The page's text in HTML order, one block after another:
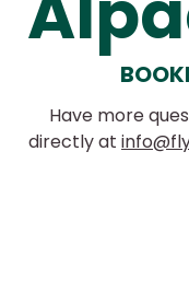
Have more
directly at